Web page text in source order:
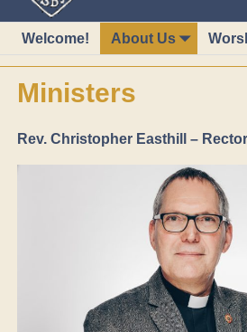
Welcome! About Us
Ministers
Rev. Christopher Easthill – Rector